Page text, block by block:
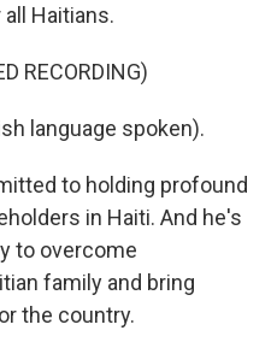
Haitians.
RECORDING)
language spoken).
to holding profound
in Haiti. And he's
to overcome
family and bring
the country.